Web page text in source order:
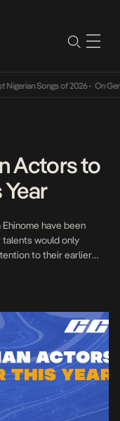
of 2026• On Gendered
Actors to
have been
would only
to their earlier
chalk it up to the